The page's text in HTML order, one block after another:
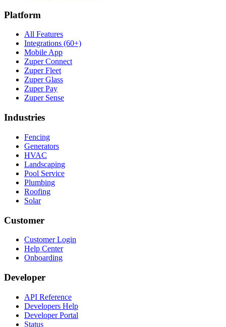
Platform
All Features
Integrations (60+)
Mobile App
Zuper Connect
Zuper Fleet
Zuper Glass
Zuper Pay
Zuper Sense
Industries
Fencing
Generators
HVAC
Landscaping
Pool Service
Plumbing
Roofing
Solar
Customer
Customer Login
Help Center
Onboarding
Developer
API Reference
Developers Help
Developer Portal
Status